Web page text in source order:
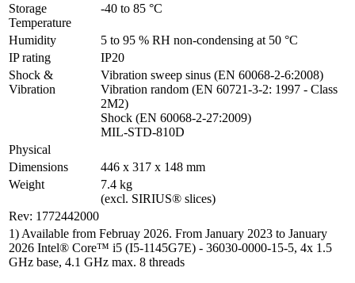
Storage
Temperature
-40 to 85 °C
Humidity
5 to 95 % RH non-condensing at 50 °C
IP rating
IP20
Shock &
Vibration
Vibration sweep sinus (EN 60068-2-6:2008)
Vibration random (EN 60721-3-2: 1997 - Class
2M2)
Shock (EN 60068-2-27:2009)
MIL-STD-810D
Physical
Dimensions
446 x 317 x 148 mm
Weight
7.4 kg
(excl. SIRIUS® slices)
Rev: 1772442000
1) Available from Februay 2026. From January 2023 to January
2026 Intel® Core™ i5 (I5-1145G7E) - 36030-0000-15-5, 4x 1.5
GHz base, 4.1 GHz max. 8 threads